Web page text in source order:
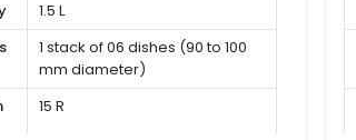
1.5 L
1 stack of 06 dishes (90 to 100
mm diameter)
15 R